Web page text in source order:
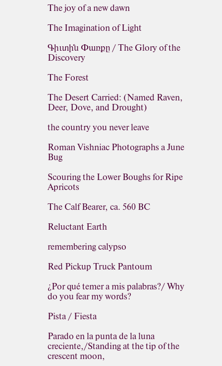
The joy of a new dawn
The Imagination of Light
Գիւտին Փառքը / The Glory of the
Discovery
The Forest
The Desert Carried: (Named Raven,
Deer, Dove, and Drought)
the country you never leave
Roman Vishniac Photographs a June
Bug
Scouring the Lower Boughs for Ripe
Apricots
The Calf Bearer, ca. 560 BC
Reluctant Earth
remembering calypso
Red Pickup Truck Pantoum
¿Por qué temer a mis palabras?/ Why
do you fear my words?
Pista / Fiesta
Parado en la punta de la luna
creciente,/Standing at the tip of the
crescent moon,